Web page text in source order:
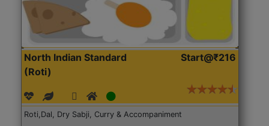
North Indian Standard
(Roti)
Start@₹216
Roti,Dal, Dry Sabji, Curry & Accompaniment